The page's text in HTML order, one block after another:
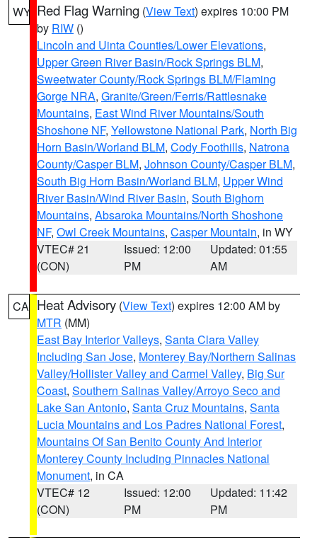
WY Red Flag Warning (View Text) expires 10:00 PM
by RIW ()
Lincoln and Uinta Counties/Lower Elevations,
Upper Green River Basin/Rock Springs BLM,
Sweetwater County/Rock Springs BLM/Flaming
Gorge NRA, Granite/Green/Ferris/Rattlesnake
Mountains, East Wind River Mountains/South
Shoshone NF, Yellowstone National Park, North Big
Horn Basin/Worland BLM, Cody Foothills, Natrona
County/Casper BLM, Johnson County/Casper BLM,
South Big Horn Basin/Worland BLM, Upper Wind
River Basin/Wind River Basin, South Bighorn
Mountains, Absaroka Mountains/North Shoshone
NF, Owl Creek Mountains, Casper Mountain, in WY
VTEC# 21
(CON)
Issued: 12:00
PM
Updated: 01:55
AM
CA Heat Advisory (View Text) expires 12:00 AM by
MTR (MM)
East Bay Interior Valleys, Santa Clara Valley
Including San Jose, Monterey Bay/Northern Salinas
Valley/Hollister Valley and Carmel Valley, Big Sur
Coast, Southern Salinas Valley/Arroyo Seco and
Lake San Antonio, Santa Cruz Mountains, Santa
Lucia Mountains and Los Padres National Forest,
Mountains Of San Benito County And Interior
Monterey County Including Pinnacles National
Monument, in CA
VTEC# 12
(CON)
Issued: 12:00
PM
Updated: 11:42
PM